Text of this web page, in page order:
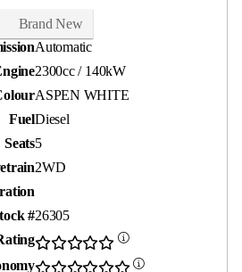
Brand New
15 kms
Automatic
2300cc / 140kW
ASPEN WHITE
FuelDiesel
Seats5
2WD
#26305